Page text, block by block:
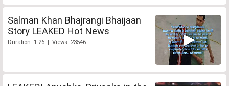
Salman Khan Bhajrangi Bhaijaan
Story LEAKED Hot News
Duration: 1:26 | Views: 23546